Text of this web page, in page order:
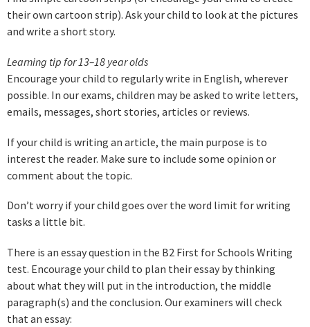
their own cartoon strip). Ask your child to look at the pictures
and write a short story.
Learning tip for 13–18 year olds
Encourage your child to regularly write in English, wherever
possible. In our exams, children may be asked to write letters,
emails, messages, short stories, articles or reviews.
If your child is writing an article, the main purpose is to
interest the reader. Make sure to include some opinion or
comment about the topic.
Don’t worry if your child goes over the word limit for writing
tasks a little bit.
There is an essay question in the B2 First for Schools Writing
test. Encourage your child to plan their essay by thinking
about what they will put in the introduction, the middle
paragraph(s) and the conclusion. Our examiners will check
that an essay: